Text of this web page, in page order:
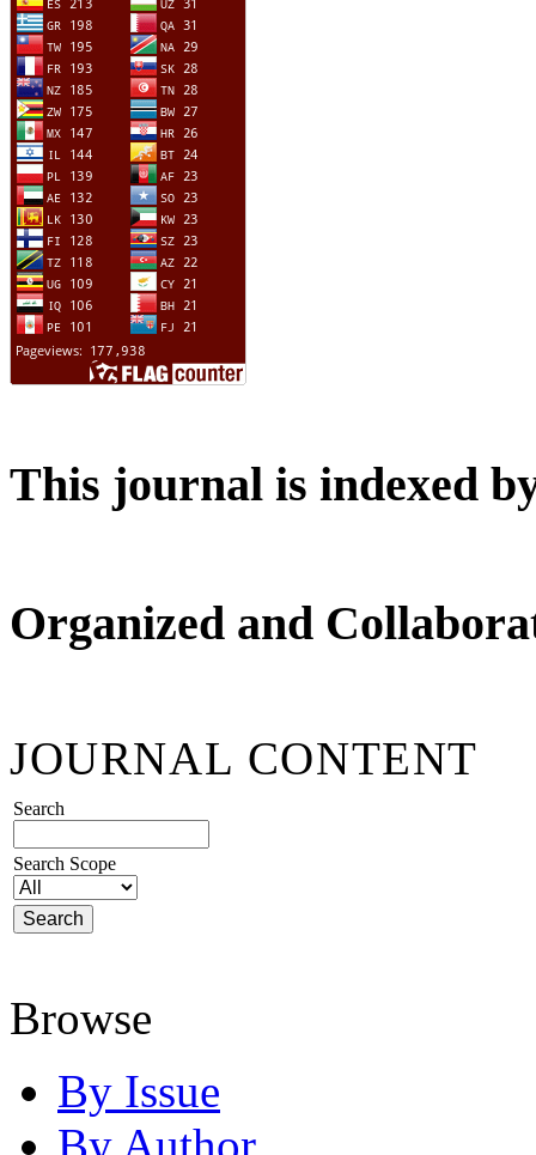
This journal is indexed
Organized and
JOURNAL CONTENT
Search
Search Scope
Browse
By Issue
By Author